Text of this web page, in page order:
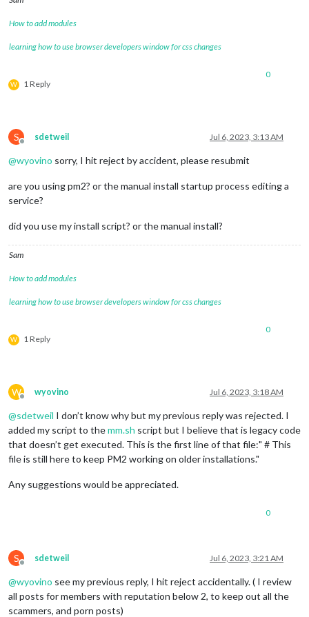
How to add modules
learning how to use browser developers window for css changes
W 1 Reply
0
S
Offline
sdetweil Jul 6, 2023, 3:13 AM
@wyovino sorry, I hit reject by accident, please resubmit
are you using pm2? or the manual install startup process editing a
service?
did you use my install script? or the manual install?
Sam
How to add modules
learning how to use browser developers window for css changes
W 1 Reply
0
W
Offline
wyovino Jul 6, 2023, 3:18 AM
@sdetweil I don’t know why but my previous reply was rejected. I
added my script to themm.sh script but I believe that is legacy code
that doesn’t get executed. This is the first line of that file:" # This
file is still here to keep PM2 working on older installations."
Any suggestions would be appreciated.
0
S
Offline
sdetweil Jul 6, 2023, 3:21 AM
@wyovino see my previous reply, I hit reject accidentally. ( I review
all posts for members with reputation below 2, to keep out all the
scammers, and porn posts)